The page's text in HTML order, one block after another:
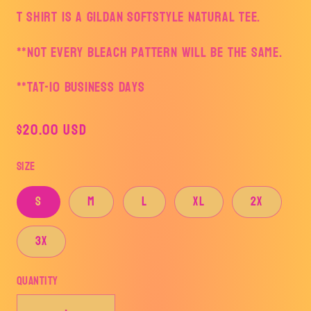
T shirt is a Gildan Softstyle Natural tee.
**Not every bleach pattern will be the same.
**TAT-10 business days
Regular
$20.00 USD
Size
S M L XL
2X
3X
Quantity